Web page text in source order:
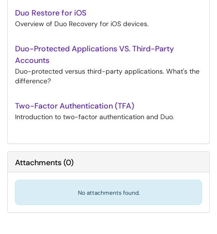
Duo Restore for iOS
Overview of Duo Recovery for iOS devices.
Duo-Protected Applications VS. Third-Party
Accounts
Duo-protected versus third-party applications. What's the
difference?
Two-Factor Authentication (TFA)
Introduction to two-factor authentication and Duo.
Attachments(0)
No attachments found.